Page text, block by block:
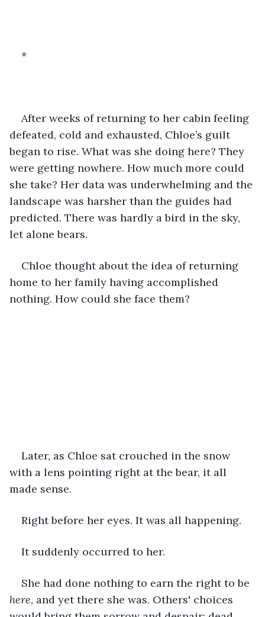
*
After weeks of returning to her cabin feeling
defeated, cold and exhausted, Chloe’s guilt
began to rise. What was she doing here? They
were getting nowhere. How much more could
she take? Her data was underwhelming and the
landscape was harsher than the guides had
predicted. There was hardly a bird in the sky,
let alone bears.
Chloe thought about the idea of returning
home to her family having accomplished
nothing. How could she face them?
Later, as Chloe sat crouched in the snow
with a lens pointing right at the bear, it all
made sense.
Right before her eyes. It was all happening.
It suddenly occurred to her.
She had done nothing to earn the right to be
here, and yet there she was. Others' choices